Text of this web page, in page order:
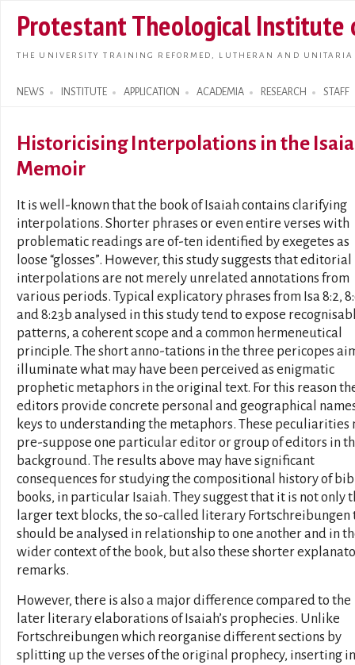
main
Protestant Theological Institute
THE UNIVERSITY TRAINING REFORMED, LUTHERAN AND
NEWS INSTITUTE APPLICATION ACADEMIA RESEARCH STAFF
Search form
Historicising Interpolations in the
Memoir
It is well-known that the book of Isaiah contains clarifying
interpolations. Shorter phrases or even entire verses with
problematic readings are of-ten identified by exegetes as
loose “glosses”. However, this study suggests that editorial
interpolations are not merely unrelated annotations from
various periods. Typical explicatory phrases from Isa 8:2,
and 8:23b analysed in this study tend to expose
patterns, a coherent scope and a common hermeneutical
principle. The short anno-tations in the three pericopes
illuminate what may have been perceived as enigmatic
prophetic metaphors in the original text. For this reason
editors provide concrete personal and geographical
keys to understanding the metaphors. These peculiarities
pre-suppose one particular editor or group of editors in
background. The results above may have significant
consequences for studying the compositional history of
books, in particular Isaiah. They suggest that it is not only
larger text blocks, the so-called literary Fortschreibungen
should be analysed in relationship to one another and in
wider context of the book, but also these shorter
remarks.
However, there is also a major difference compared to the
later literary elaborations of Isaiah’s prophecies. Unlike
Fortschreibungen which reorganise different sections by
splitting up the verses of the original prophecy, inserting